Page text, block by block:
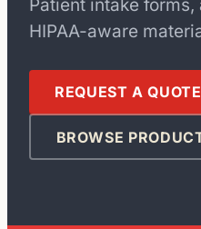
Patient intake
HIPAA-aware
REQUEST A
BROWSE